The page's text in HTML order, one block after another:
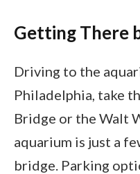
Getting There
Driving to the
Philadelphia, take
Bridge or the Walt
aquarium is just a
bridge. Parking